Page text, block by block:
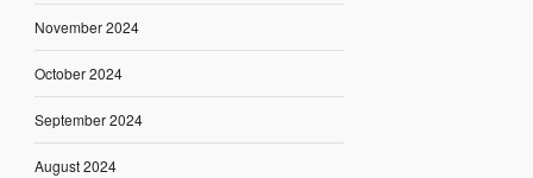
November 2024
October 2024
September 2024
August 2024